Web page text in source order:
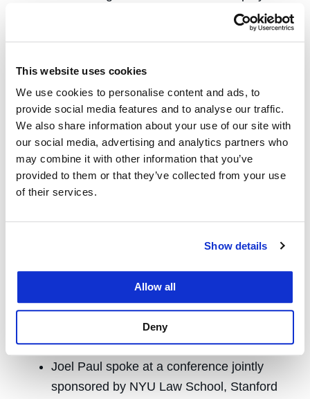
This website uses cookies
We use cookies to personalise content and ads, to
provide social media features and to analyse our traffic.
We also share information about your use of our site with
our social media, advertising and analytics partners who
may combine it with other information that you’ve
provided to them or that they’ve collected from your use
of their services.
Show details
Allow all
Deny
Can Find Value in the Face of Provider
Market Power,” Self-Insured Institute of
Approaches to Control Increasing Health
Care Costs,” Next Steps in Health Reform
Conference, American University, ASLME,
Oct. 10.
Jaime King was featured in
Emily Murphy was featured on theExcited
Utterancesevidencepodcaston Oct. 7.
Emily Murphy presented to a group of
Superior Court judges on memory-detection
technology and jury instructions on Oct. 24.
Joel Paul spoke at a conference jointly
sponsored by NYU Law School, Stanford